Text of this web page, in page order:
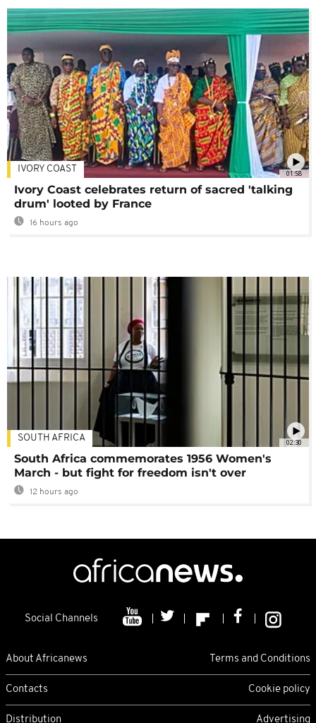
01:58
IVORY COAST
Ivory Coast celebrates return of sacred 'talking
drum' looted by France
16 hours ago
02:30
SOUTH AFRICA
South Africa commemorates 1956 Women's
March - but fight for freedom isn't over
12 hours ago
Social Channels
About Africanews Terms and Conditions
Contacts Cookie policy
Distribution Advertising